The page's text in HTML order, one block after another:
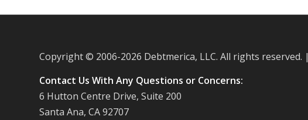
Copyright © 2006-2026 Debtmerica, LLC. All rights reserved. |
Contact Us With Any Questions or Concerns:
6 Hutton Centre Drive, Suite 200
Santa Ana, CA 92707